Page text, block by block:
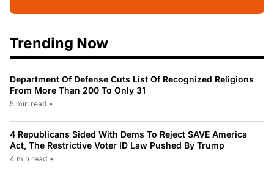
Trending Now
Department Of Defense Cuts List Of Recognized Religions
From More Than 200 To Only 31
5 min read •
4 Republicans Sided With Dems To Reject SAVE America
Act, The Restrictive Voter ID Law Pushed By Trump
4 min read •